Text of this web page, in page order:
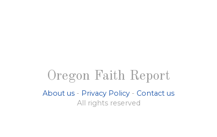
Oregon Faith Report
About us - Privacy Policy - Contact us
All rights reserved